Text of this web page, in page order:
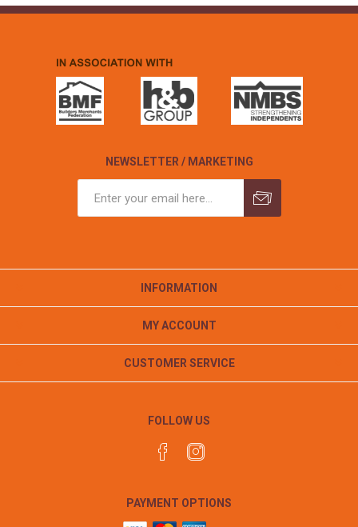
NEWSLETTER / MARKETING
INFORMATION
MY ACCOUNT
CUSTOMER SERVICE
FOLLOW US
PAYMENT OPTIONS